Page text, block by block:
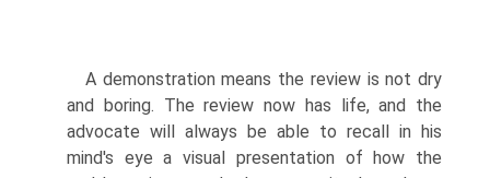
A demonstration means the review is not dry
and boring. The review now has life, and the
advocate will always be able to recall in his
mind's eye a visual presentation of how the